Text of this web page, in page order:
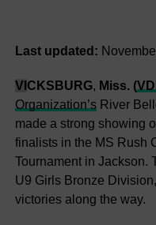
Last updated:
VI CKSBURG, Miss. (
Organization’sRiver
made a strong showing
finalists in the MS Rush
Tournament in Jackson.
U9 Girls Bronze
victories along the way.